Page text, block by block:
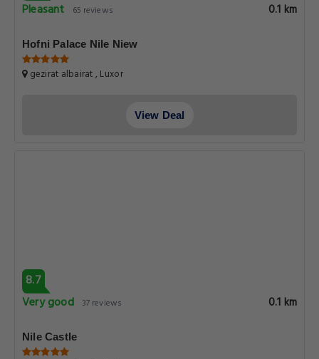
Pleasant
65 reviews 0.1 km
Hofni Palace Nile Niew
gezirat albairat , Luxor
View Deal
8.7
Very good
37 reviews 0.1 km
Nile Castle